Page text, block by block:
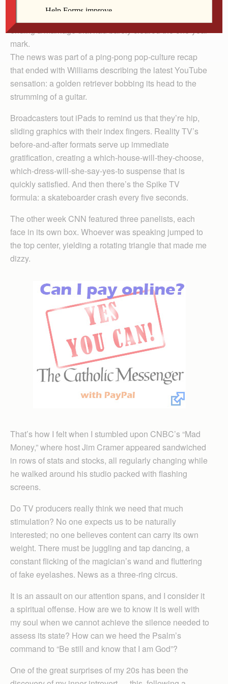
ending a marriage that had barely cleared the one-year
mark.
The news was part of a ping-pong pop-culture recap
that ended with Williams describing the latest YouTube
sensation: a golden retriever bobbing its head to the
strumming of a guitar.
Broadcasters tout iPads to remind us that they’re hip,
sliding graphics with their index fingers. Reality TV’s
before-and-after formats serve up immediate
gratification, creating a which-house-will-they-choose,
which-dress-will-she-say-yes-to suspense that is
quickly satisfied. And then there’s the Spike TV
formula: a skateboarder crash every five seconds.
The other week CNN featured three panelists, each
face in its own box. Whoever was speaking jumped to
the top center, yielding a rotating triangle that made me
dizzy.
That’s how I felt when I stumbled upon CNBC’s “Mad
Money,” where host Jim Cramer appeared sandwiched
in rows of stats and stocks, all regularly changing while
he walked around his studio packed with flashing
screens.
Do TV producers really think we need that much
stimulation? No one expects us to be naturally
interested; no one believes content can carry its own
weight. There must be juggling and tap dancing, a
constant flicking of the magician’s wand and fluttering
of fake eyelashes. News as a three-ring circus.
It is an assault on our attention spans, and I consider it
a spiritual offense. How are we to know it is well with
my soul when we cannot achieve the silence needed to
assess its state? How can we heed the Psalm’s
command to “Be still and know that I am God”?
One of the great surprises of my 20s has been the